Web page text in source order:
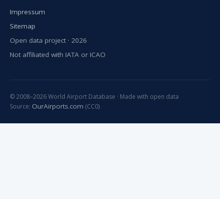
Impressum
Sitemap
Open data project · 2026
Not affiliated with IATA or ICAO
© 2008–2026 World Airport Database · Made with open data
Source: OurAirports.com (CC0)